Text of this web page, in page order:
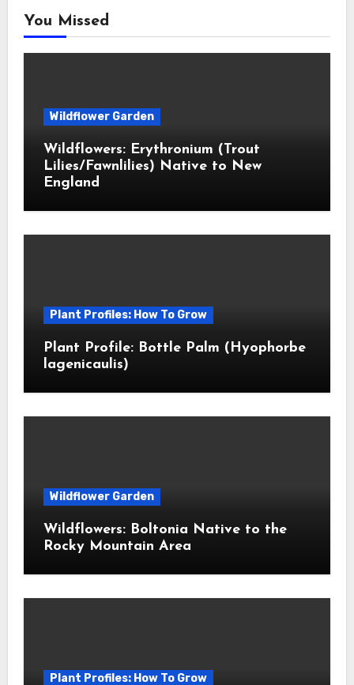
You Missed
Wildflower Garden
Wildflowers: Erythronium (Trout
Lilies/Fawnlilies) Native to New
England
Plant Profiles: How To Grow
Plant Profile: Bottle Palm (Hyophorbe
lagenicaulis)
Wildflower Garden
Wildflowers: Boltonia Native to the
Rocky Mountain Area
Plant Profiles: How To Grow